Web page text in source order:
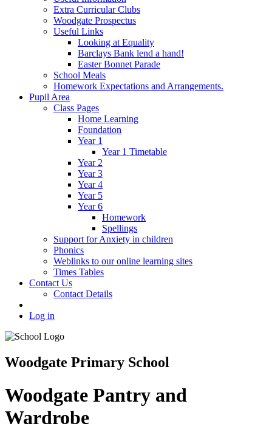
Extra Curricular Clubs
Woodgate Prospectus
Useful Links
Looking at Equality
Barclays Bank lend a hand!
Easter Bonnet Parade
School Meals
Homework Expectations and Arrangements.
Pupil Area
Class Pages
Home Learning
Foundation
Year 1
Year 1 Timetable
Year 2
Year 3
Year 4
Year 5
Year 6
Homework
Spellings
Support for Anxiety in children
Phonics
Weblinks to our online learning sites
Times Tables
Contact Us
Contact Details
Log in
Woodgate Primary School
Woodgate Pantry and
Wardrobe